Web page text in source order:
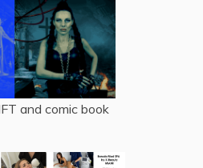
and comic book